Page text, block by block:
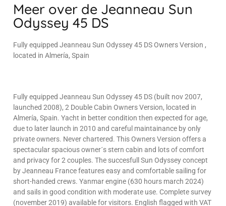
Meer over de Jeanneau Sun
Odyssey 45 DS
Fully equipped Jeanneau Sun Odyssey 45 DS Owners Version ,
located in Almería, Spain
Fully equipped Jeanneau Sun Odyssey 45 DS (built nov 2007,
launched 2008), 2 Double Cabin Owners Version, located in
Almería, Spain. Yacht in better condition then expected for age,
due to later launch in 2010 and careful maintainance by only
private owners. Never chartered. This Owners Version offers a
spectacular spacious owner´s stern cabin and lots of comfort
and privacy for 2 couples. The succesfull Sun Odyssey concept
by Jeanneau France features easy and comfortable sailing for
short-handed crews. Yanmar engine (630 hours march 2024)
and sails in good condition with moderate use. Complete survey
(november 2019) available for visitors. English flagged with VAT